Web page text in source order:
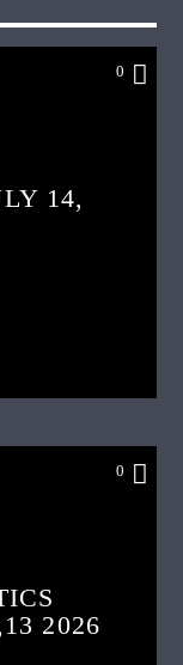
0
14,
0
2026